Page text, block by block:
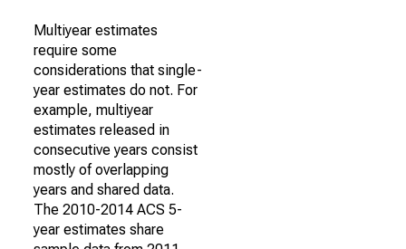
Multiyear estimates
require some
considerations that single-
year estimates do not. For
example, multiyear
estimates released in
consecutive years consist
mostly of overlapping
years and shared data.
The 2010-2014 ACS 5-
year estimates share